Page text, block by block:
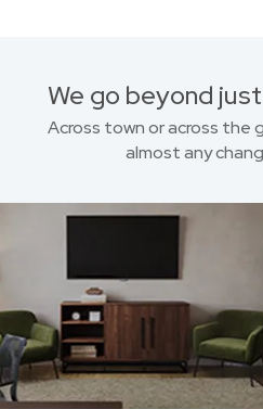
We go beyond
Across town or across the
almost any